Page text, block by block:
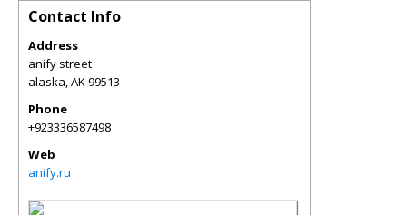
Contact Info
Address
anify street
alaska,AK99513
Phone
+923336587498
Web
anify.ru